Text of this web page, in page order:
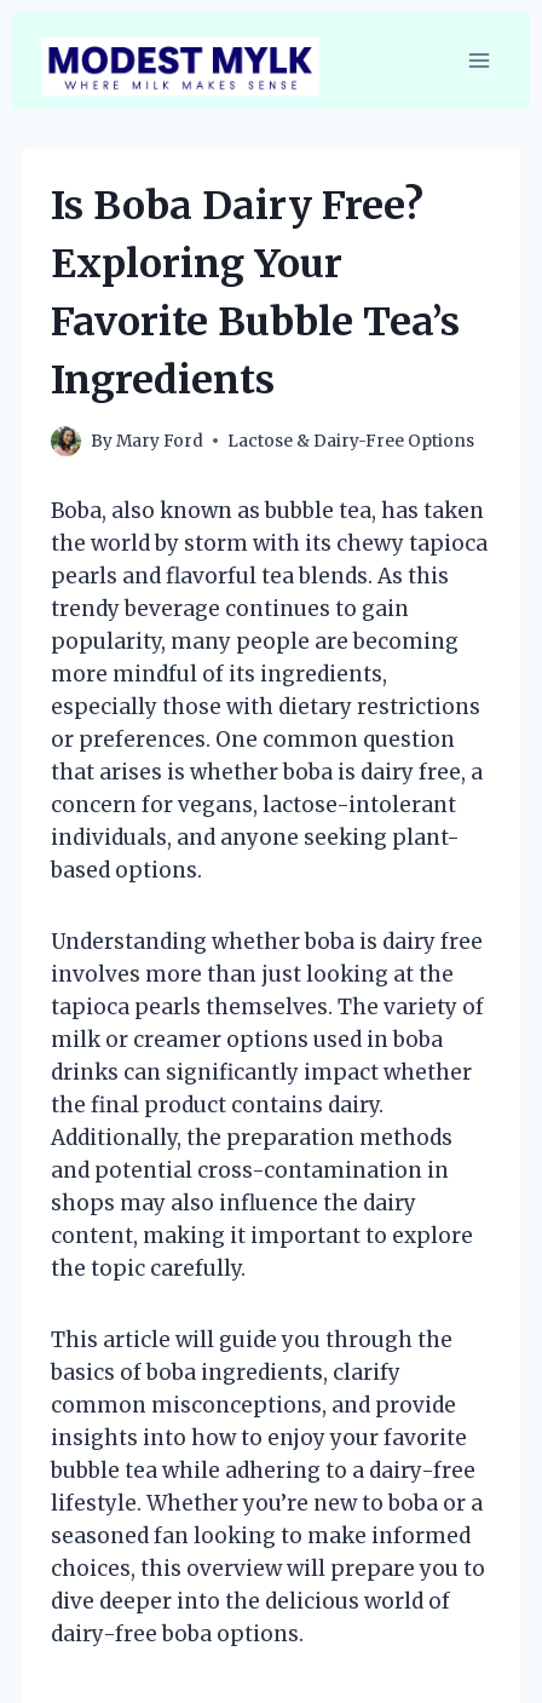
content
Is Boba Dairy Free?
Exploring Your
Favorite Bubble Tea’s
Ingredients
ByMary Ford Lactose & Dairy-Free Options
Boba, also known as bubble tea, has taken
the world by storm with its chewy tapioca
pearls and flavorful tea blends. As this
trendy beverage continues to gain
popularity, many people are becoming
more mindful of its ingredients,
especially those with dietary restrictions
or preferences. One common question
that arises is whether boba is dairy free, a
concern for vegans, lactose-intolerant
individuals, and anyone seeking plant-
based options.
Understanding whether boba is dairy free
involves more than just looking at the
tapioca pearls themselves. The variety of
milk or creamer options used in boba
drinks can significantly impact whether
the final product contains dairy.
Additionally, the preparation methods
and potential cross-contamination in
shops may also influence the dairy
content, making it important to explore
the topic carefully.
This article will guide you through the
basics of boba ingredients, clarify
common misconceptions, and provide
insights into how to enjoy your favorite
bubble tea while adhering to a dairy-free
lifestyle. Whether you’re new to boba or a
seasoned fan looking to make informed
choices, this overview will prepare you to
dive deeper into the delicious world of
dairy-free boba options.